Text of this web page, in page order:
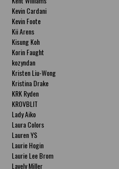
Kevin Cardani
Kevin Foote
Kii Arens
Kisung Koh
Korin Faught
kozyndan
Kristen Liu-Wong
Kristina Drake
KRK Ryden
KROVBLIT
Lady Aiko
Laura Colors
Lauren YS
Laurie Hogin
Laurie Lee Brom
Lavely Miller